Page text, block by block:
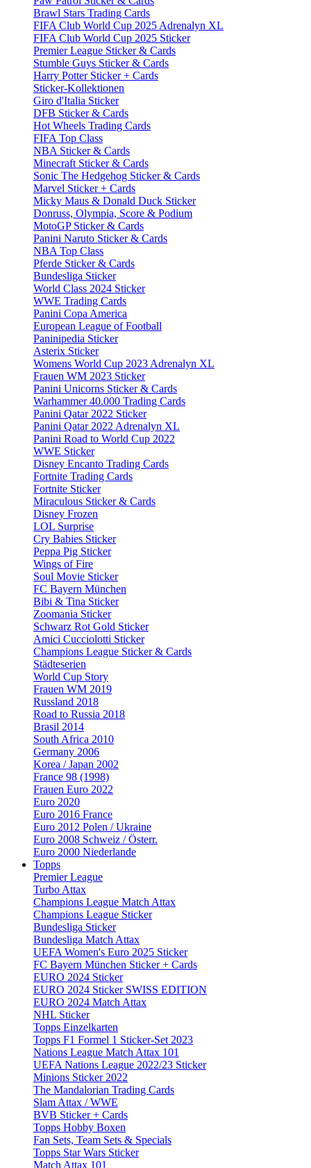
Brawl Stars Trading Cards
FIFA Club World Cup 2025 Adrenalyn XL
FIFA Club World Cup 2025 Sticker
Premier League Sticker & Cards
Stumble Guys Sticker & Cards
Harry Potter Sticker + Cards
Sticker-Kollektionen
Giro d'Italia Sticker
DFB Sticker & Cards
Hot Wheels Trading Cards
FIFA Top Class
NBA Sticker & Cards
Minecraft Sticker & Cards
Sonic The Hedgehog Sticker & Cards
Marvel Sticker + Cards
Micky Maus & Donald Duck Sticker
Donruss, Olympia, Score & Podium
MotoGP Sticker & Cards
Panini Naruto Sticker & Cards
NBA Top Class
Pferde Sticker & Cards
Bundesliga Sticker
World Class 2024 Sticker
WWE Trading Cards
Panini Copa America
European League of Football
Paninipedia Sticker
Asterix Sticker
Womens World Cup 2023 Adrenalyn XL
Frauen WM 2023 Sticker
Panini Unicorns Sticker & Cards
Warhammer 40.000 Trading Cards
Panini Qatar 2022 Sticker
Panini Qatar 2022 Adrenalyn XL
Panini Road to World Cup 2022
WWE Sticker
Disney Encanto Trading Cards
Fortnite Trading Cards
Fortnite Sticker
Miraculous Sticker & Cards
Disney Frozen
LOL Surprise
Cry Babies Sticker
Peppa Pig Sticker
Wings of Fire
Soul Movie Sticker
FC Bayern München
Bibi & Tina Sticker
Zoomania Sticker
Schwarz Rot Gold Sticker
Amici Cucciolotti Sticker
Champions League Sticker & Cards
Städteserien
World Cup Story
Frauen WM 2019
Russland 2018
Road to Russia 2018
Brasil 2014
South Africa 2010
Germany 2006
Korea / Japan 2002
France 98 (1998)
Frauen Euro 2022
Euro 2020
Euro 2016 France
Euro 2012 Polen / Ukraine
Euro 2008 Schweiz / Österr.
Euro 2000 Niederlande
Topps
Premier League
Turbo Attax
Champions League Match Attax
Champions League Sticker
Bundesliga Sticker
Bundesliga Match Attax
UEFA Women's Euro 2025 Sticker
FC Bayern München Sticker + Cards
EURO 2024 Sticker
EURO 2024 Sticker SWISS EDITION
EURO 2024 Match Attax
NHL Sticker
Topps Einzelkarten
Topps F1 Formel 1 Sticker-Set 2023
Nations League Match Attax 101
UEFA Nations League 2022/23 Sticker
Minions Sticker 2022
The Mandalorian Trading Cards
Slam Attax / WWE
BVB Sticker + Cards
Topps Hobby Boxen
Fan Sets, Team Sets & Specials
Topps Star Wars Sticker
Match Attax 101